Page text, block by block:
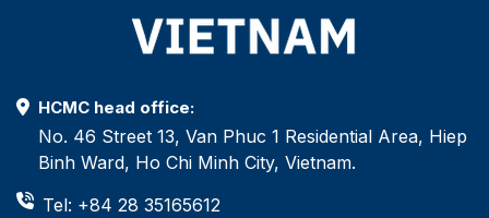
HCMC head office:
No. 46 Street 13, Van Phuc 1 Residential Area, Hiep
Binh Ward, Ho Chi Minh City, Vietnam.
Tel: +84 28 35165612